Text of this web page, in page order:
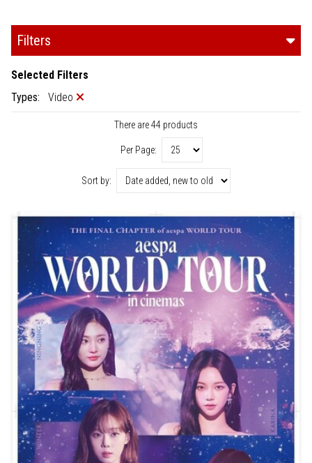
Filters
Selected Filters
Types:
Video
There are 44 products
Per Page:
Sort by: